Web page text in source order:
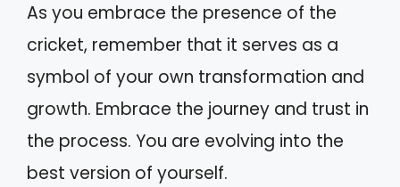
As you embrace the presence of the
cricket, remember that it serves as a
symbol of your own transformation and
growth. Embrace the journey and trust in
the process. You are evolving into the
best version of yourself.